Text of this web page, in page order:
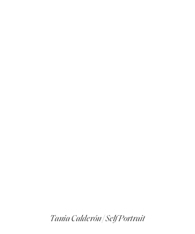
Tania Calderón | Self Portrait